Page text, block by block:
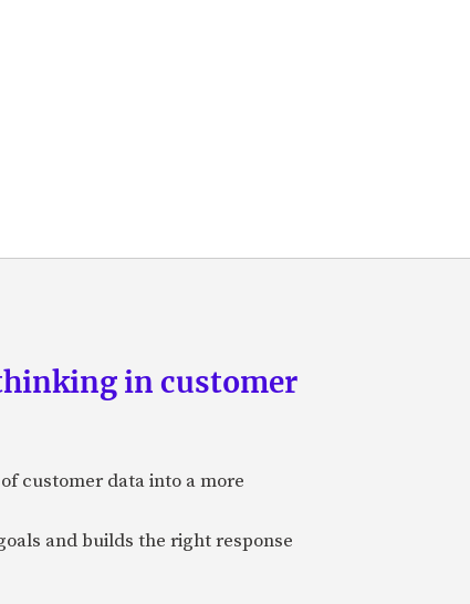
in customer
customer data into a more
and builds the right response